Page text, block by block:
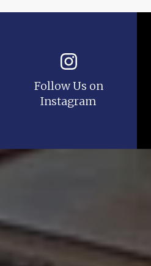
Follow Us on
Instagram